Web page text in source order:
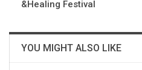
&Healing Festival
YOU MIGHT ALSO LIKE